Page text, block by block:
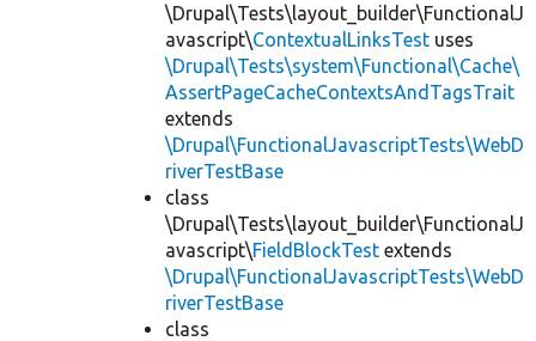
\Drupal\Tests\layout_builder\FunctionalJ
avascript\ContextualLinksTest uses
\Drupal\Tests\system\Functional\Cache\
AssertPageCacheContextsAndTagsTrait
extends
\Drupal\FunctionalJavascriptTests\WebD
riverTestBase
class
\Drupal\Tests\layout_builder\FunctionalJ
avascript\FieldBlockTest extends
\Drupal\FunctionalJavascriptTests\WebD
riverTestBase
class